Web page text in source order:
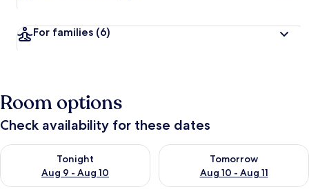
For families (6)
Room options
Check availability for these dates
Tonight
Aug 9 - Aug 10
Check availability for tonight Aug 9 - Aug 10
Tomorrow
Aug 10 - Aug 11
Check availability for